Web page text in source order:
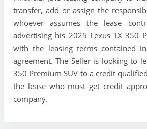
transfer, add or assign the
whoever assumes the lease
advertising his 2025 Lexus TX 350
with the leasing terms contained
agreement. The Seller is looking to
350 Premium SUV to a credit
the lease who must get credit
company.